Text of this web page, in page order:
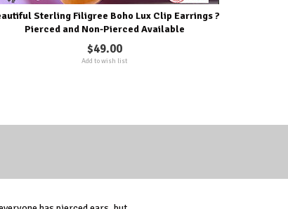
Sterling Filigree Boho Lux Clip Earrings ?
Pierced and Non-Pierced Available
$49.00
Add to wish list